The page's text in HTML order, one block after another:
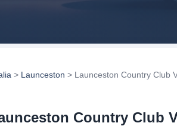
> Launceston > Launceston Country Club
Country Club